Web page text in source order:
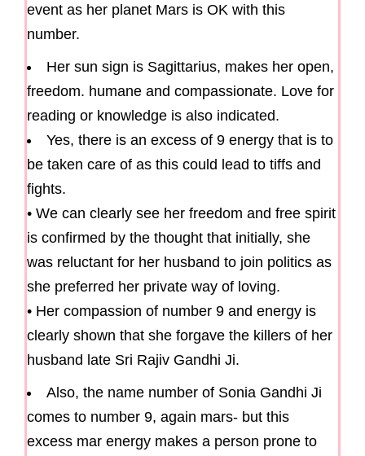
event as her planet Mars is OK with this
number.
Her sun sign is Sagittarius, makes her open,
freedom. humane and compassionate. Love for
reading or knowledge is also indicated.
Yes, there is an excess of 9 energy that is to
be taken care of as this could lead to tiffs and
fights.
• We can clearly see her freedom and free spirit
is confirmed by the thought that initially, she
was reluctant for her husband to join politics as
she preferred her private way of loving.
• Her compassion of number 9 and energy is
clearly shown that she forgave the killers of her
husband late Sri Rajiv Gandhi Ji.
Also, the name number of Sonia Gandhi Ji
comes to number 9, again mars- but this
excess mar energy makes a person prone to